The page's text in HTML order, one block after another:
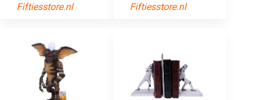
Fiftiesstore.nl
Fiftiesstore.nl